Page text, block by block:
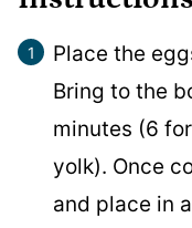
Place the
Bring to the
minutes (6
yolk). Once
and place in